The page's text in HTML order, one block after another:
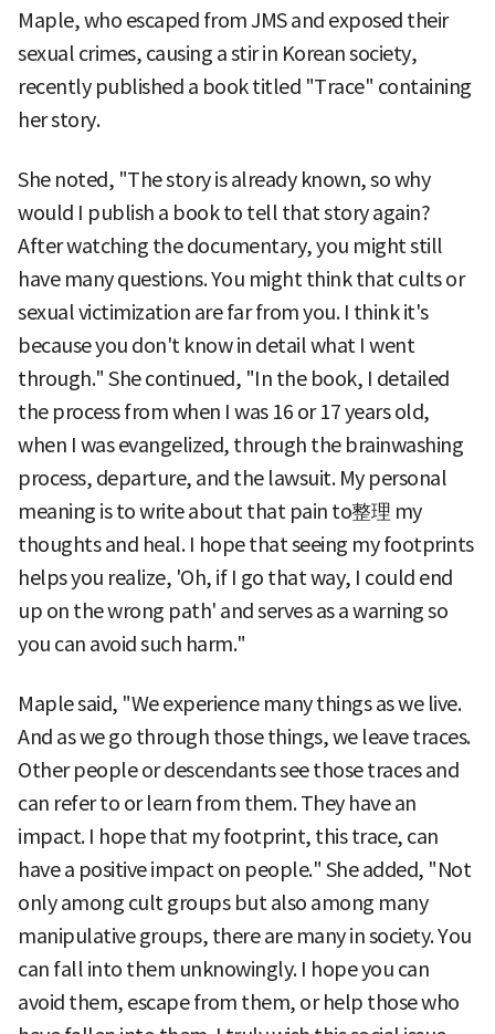
Maple, who escaped from JMS and exposed their
sexual crimes, causing a stir in Korean society,
recently published a book titled "Trace" containing
her story.
She noted, "The story is already known, so why
would I publish a book to tell that story again?
After watching the documentary, you might still
have many questions. You might think that cults or
sexual victimization are far from you. I think it's
because you don't know in detail what I went
through." She continued, "In the book, I detailed
the process from when I was 16 or 17 years old,
when I was evangelized, through the brainwashing
process, departure, and the lawsuit. My personal
meaning is to write about that pain to整理 my
thoughts and heal. I hope that seeing my footprints
helps you realize, 'Oh, if I go that way, I could end
up on the wrong path' and serves as a warning so
you can avoid such harm."
Maple said, "We experience many things as we live.
And as we go through those things, we leave traces.
Other people or descendants see those traces and
can refer to or learn from them. They have an
impact. I hope that my footprint, this trace, can
have a positive impact on people." She added, "Not
only among cult groups but also among many
manipulative groups, there are many in society. You
can fall into them unknowingly. I hope you can
avoid them, escape from them, or help those who